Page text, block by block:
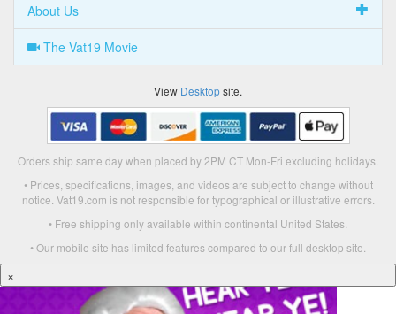
About Us
The Vat19 Movie
View Desktopsite.
Orders ship same day when placed by 2PM CT Mon-Fri excluding holidays.
• Prices, specifications, images, and videos are subject to change without
notice. Vat19.com is not responsible for typographical or illustrative errors.
• Free shipping only available within continental United States.
• Our mobile site has limited features compared to our full desktop site.
×